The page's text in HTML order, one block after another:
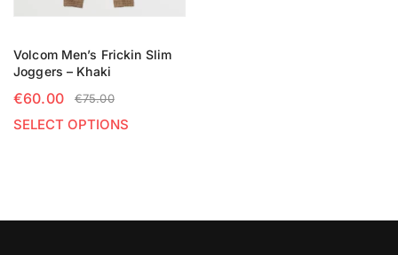
Volcom Men’s Frickin Slim
Joggers – Khaki
€75.00
€60.00
SELECT OPTIONS